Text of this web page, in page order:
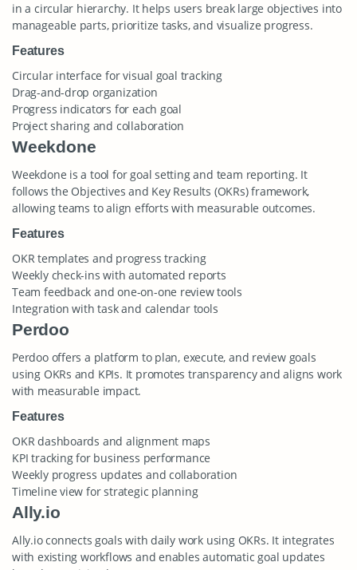
in a circular hierarchy. It helps users break large objectives into
manageable parts, prioritize tasks, and visualize progress.
Features
Circular interface for visual goal tracking
Drag-and-drop organization
Progress indicators for each goal
Project sharing and collaboration
Weekdone
Weekdone is a tool for goal setting and team reporting. It
follows the Objectives and Key Results (OKRs) framework,
allowing teams to align efforts with measurable outcomes.
Features
OKR templates and progress tracking
Weekly check-ins with automated reports
Team feedback and one-on-one review tools
Integration with task and calendar tools
Perdoo
Perdoo offers a platform to plan, execute, and review goals
using OKRs and KPIs. It promotes transparency and aligns work
with measurable impact.
Features
OKR dashboards and alignment maps
KPI tracking for business performance
Weekly progress updates and collaboration
Timeline view for strategic planning
Ally.io
Ally.io connects goals with daily work using OKRs. It integrates
with existing workflows and enables automatic goal updates